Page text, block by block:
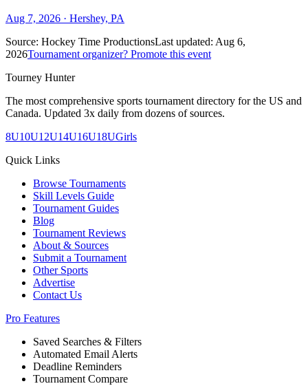
Aug 7, 2026 · Hershey, PA
Source: Hockey Time ProductionsLast updated: Aug 6,
2026Tournament organizer? Promote this event
Tourney Hunter
The most comprehensive sports tournament directory for the US and
Canada. Updated 3x daily from dozens of sources.
8U10U12U14U16U18UGirls
Quick Links
Browse Tournaments
Skill Levels Guide
Tournament Guides
Blog
Tournament Reviews
About & Sources
Submit a Tournament
Other Sports
Advertise
Contact Us
Pro Features
Saved Searches & Filters
Automated Email Alerts
Deadline Reminders
Tournament Compare